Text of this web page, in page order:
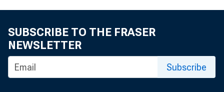
Mr*
SUBSCRIBE TO THE FRASER
NEWSLETTER
Subscribe